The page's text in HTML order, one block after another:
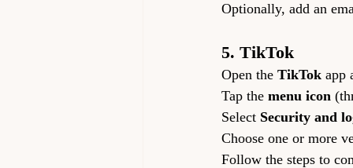
Optionally, add an
5. TikTok
Open the TikTok app
Tap the menu icon
Select Security and
Choose one or more
Follow the steps to